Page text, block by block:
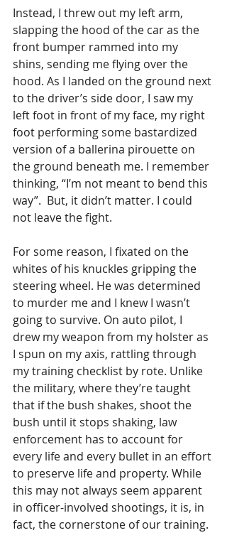
Instead, I threw out my left arm,
slapping the hood of the car as the
front bumper rammed into my
shins, sending me flying over the
hood. As I landed on the ground next
to the driver’s side door, I saw my
left foot in front of my face, my right
foot performing some bastardized
version of a ballerina pirouette on
the ground beneath me. I remember
thinking, “I’m not meant to bend this
way”.  But, it didn’t matter. I could
not leave the fight.
For some reason, I fixated on the
whites of his knuckles gripping the
steering wheel. He was determined
to murder me and I knew I wasn’t
going to survive. On auto pilot, I
drew my weapon from my holster as
I spun on my axis, rattling through
my training checklist by rote. Unlike
the military, where they’re taught
that if the bush shakes, shoot the
bush until it stops shaking, law
enforcement has to account for
every life and every bullet in an effort
to preserve life and property. While
this may not always seem apparent
in officer-involved shootings, it is, in
fact, the cornerstone of our training.